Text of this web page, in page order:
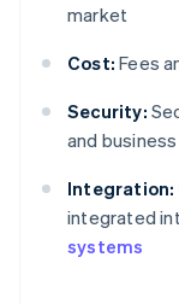
market
Cost: Fees
Security:
and
Integration:
integrated
systems
Australia
English
Austria